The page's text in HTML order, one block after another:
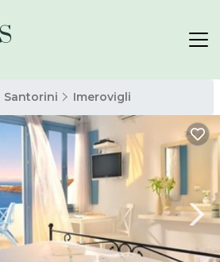
Santorini Imerovigli